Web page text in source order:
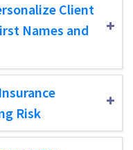
Client
Names and
Risk